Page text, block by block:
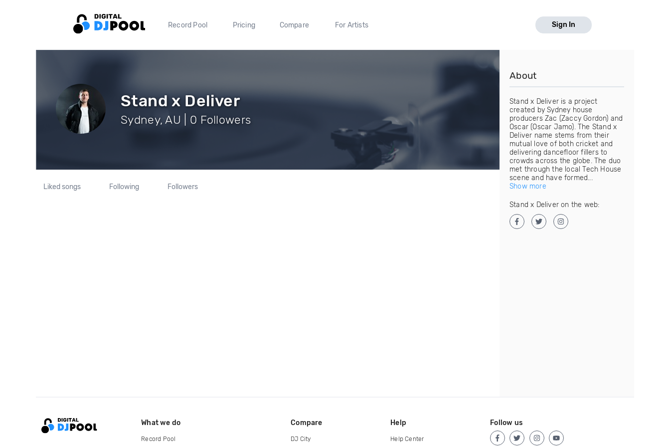
Record Pool Pricing Compare For Artists Sign In
Stand x Deliver
Sydney, AU | 0 Followers
Liked songs Following Followers
About
Stand x Deliver is a project
created by Sydney house
producers Zac (Zaccy Gordon) and
Oscar (Oscar Jamo). The Stand x
Deliver name stems from their
mutual love of both cricket and
delivering dancefloor fillers to
crowds across the globe. The duo
met through the local Tech House
scene and have formed...
Show more
Stand x Deliver on the web:
What we do
Record Pool
Compare
DJ City
Help
Help Center
Follow us